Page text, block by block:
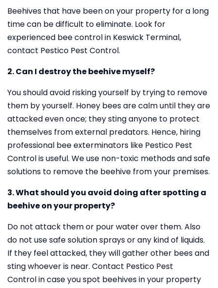
Beehives that have been on your property for a long
time can be difficult to eliminate. Look for
experienced bee control in Keswick Terminal,
contact Pestico Pest Control.
2. Can I destroy the beehive myself?
You should avoid risking yourself by trying to remove
them by yourself. Honey bees are calm until they are
attacked even once; they sting anyone to protect
themselves from external predators. Hence, hiring
professional bee exterminators like Pestico Pest
Control is useful. We use non-toxic methods and safe
solutions to remove the beehive from your premises.
3. What should you avoid doing after spotting a
beehive on your property?
Do not attack them or pour water over them. Also
do not use safe solution sprays or any kind of liquids.
If they feel attacked, they will gather other bees and
sting whoever is near. Contact Pestico Pest
Control in case you spot beehives in your property